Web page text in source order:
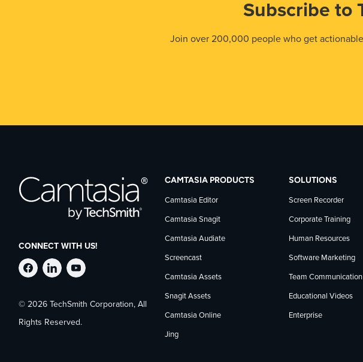
Subscribe to
Join over 200,000 people who get
CONNECT WITH US!
Follow
TechSmith
Stay
current
Follow
TechSmith
© 2026 TechSmith Corporation, All
Rights Reserved.
CAMTASIA PRODUCTS
Camtasia Editor
Camtasia Snagit
Camtasia Audiate
Screencast
Camtasia Assets
Snagit Assets
Camtasia Online
Jing
SOLUTIONS
Screen Recorder
Corporate Training
Human Resources
Software Marketing
Team Communication
Educational Videos
Enterprise